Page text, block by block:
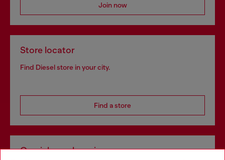
Join now
Store locator
Find Diesel store in your city.
Find a store
Omnichannel services